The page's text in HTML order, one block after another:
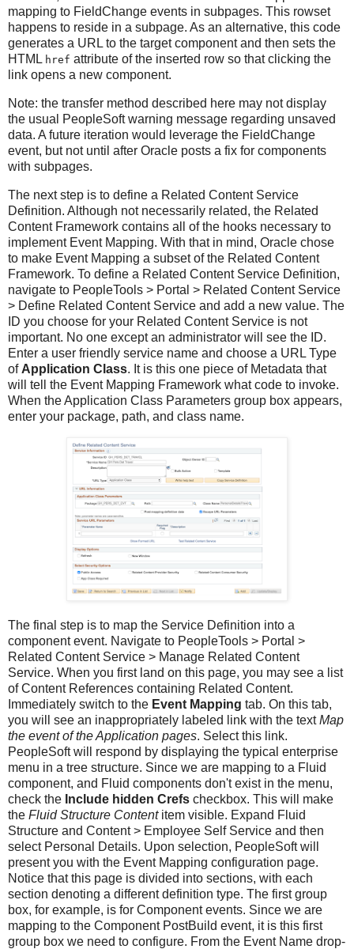
mapping to FieldChange events in subpages. This rowset
happens to reside in a subpage. As an alternative, this code
generates a URL to the target component and then sets the
HTML href attribute of the inserted row so that clicking the
link opens a new component.
Note: the transfer method described here may not display
the usual PeopleSoft warning message regarding unsaved
data. A future iteration would leverage the FieldChange
event, but not until after Oracle posts a fix for components
with subpages.
The next step is to define a Related Content Service
Definition. Although not necessarily related, the Related
Content Framework contains all of the hooks necessary to
implement Event Mapping. With that in mind, Oracle chose
to make Event Mapping a subset of the Related Content
Framework. To define a Related Content Service Definition,
navigate to PeopleTools > Portal > Related Content Service
> Define Related Content Service and add a new value. The
ID you choose for your Related Content Service is not
important. No one except an administrator will see the ID.
Enter a user friendly service name and choose a URL Type
of Application Class. It is this one piece of Metadata that
will tell the Event Mapping Framework what code to invoke.
When the Application Class Parameters group box appears,
enter your package, path, and class name.
The final step is to map the Service Definition into a
component event. Navigate to PeopleTools > Portal >
Related Content Service > Manage Related Content
Service. When you first land on this page, you may see a list
of Content References containing Related Content.
Immediately switch to the Event Mapping tab. On this tab,
you will see an inappropriately labeled link with the textMap
the event of the Application pages. Select this link.
PeopleSoft will respond by displaying the typical enterprise
menu in a tree structure. Since we are mapping to a Fluid
component, and Fluid components don't exist in the menu,
check the Include hidden Crefs checkbox. This will make
the Fluid Structure Contentitem visible. Expand Fluid
Structure and Content > Employee Self Service and then
select Personal Details. Upon selection, PeopleSoft will
present you with the Event Mapping configuration page.
Notice that this page is divided into sections, with each
section denoting a different definition type. The first group
box, for example, is for Component events. Since we are
mapping to the Component PostBuild event, it is this first
group box we need to configure. From the Event Name drop-